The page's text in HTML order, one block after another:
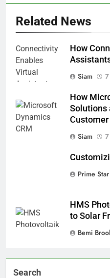
Related News
How
Siam
How
Solutions
Siam
Prime Star
HMS
to Solar
Bemi
Search